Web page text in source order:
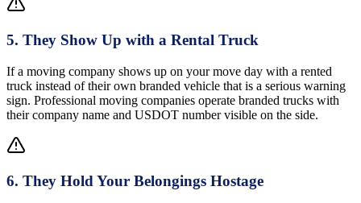
5. They Show Up with a Rental Truck
If a moving company shows up on your move day with a rented
truck instead of their own branded vehicle that is a serious warning
sign. Professional moving companies operate branded trucks with
their company name and USDOT number visible on the side.
6. They Hold Your Belongings Hostage